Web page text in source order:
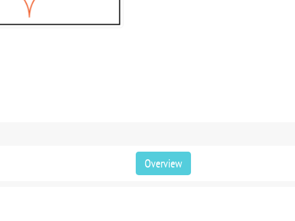
Overview